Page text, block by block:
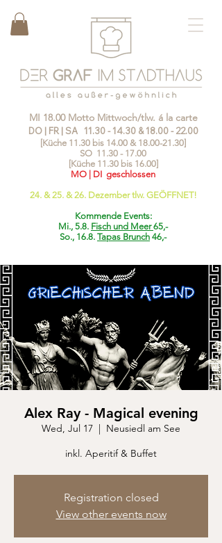
MI 18.00 Motto Mittwoch/tlw. á la carte
DO | FR | SA 11.30 - 14.30&18.00 - 22.00
[Küche 11.30 bis 14.00 & 18.00-21.30]
SO 11.30 - 17.00
[Küche 11.30 bis 16.00]
MO | DI geschlossen
24. & 25. & 26. Dezember tlw. GEÖFFNET!
Kommende Events:
Mi., 5.8. Fisch und Meer65,-
So., 16.8. Tapas Brunch 46,-
Alex Ray - Magical evening
Wed, Jul 17
  |
Neusiedl am See
inkl. Aperitif & Buffet
Registration closed
View other events now